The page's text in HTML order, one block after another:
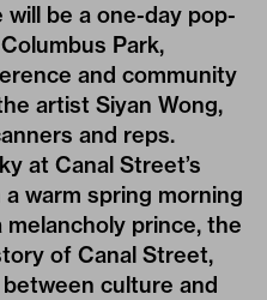
be a one-day pop-
Park,
and community
artist Siyan Wong,
and reps.
at Canal Street’s
warm spring morning
prince, the
of Canal Street,
culture and